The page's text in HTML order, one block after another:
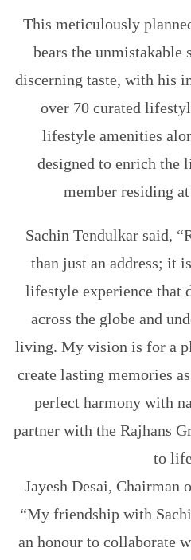
This meticulously
bears the unmistakable
discerning taste, with his
over 70 curated
lifestyle amenities
designed to enrich the
member residing
Sachin Tendulkar said,
than just an address; it
lifestyle experience that
across the globe and
living. My vision is for a
create lasting memories
perfect harmony with
partner with the Rajhans
to
Jayesh Desai, Chairman
“My friendship with
an honour to collaborate